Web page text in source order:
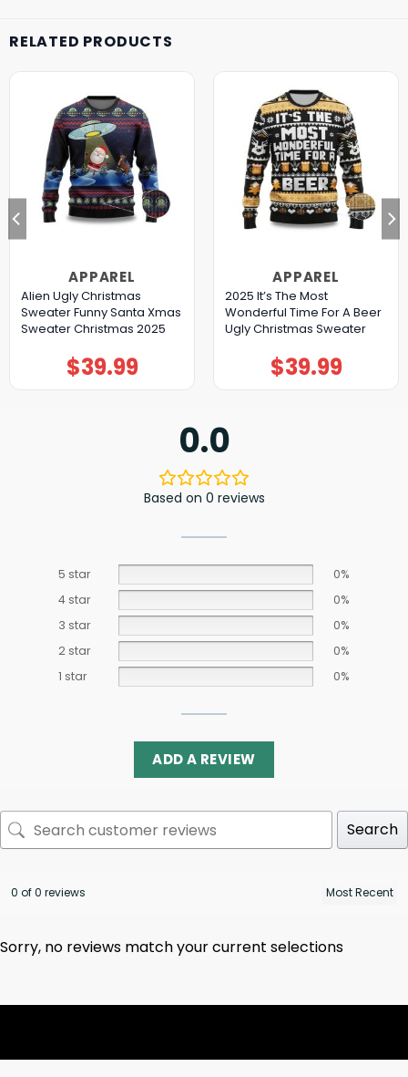
RELATED PRODUCTS
APPAREL
Alien Ugly Christmas
Sweater Funny Santa Xmas
Sweater Christmas 2025
$39.99
APPAREL
2025 It’s The Most
Wonderful Time For A Beer
Ugly Christmas Sweater
$39.99
0.0
Based on 0 reviews
5 star
0%
4 star
0%
3 star
0%
2 star
0%
1 star
0%
ADD A REVIEW
Search
0 of 0 reviews
Sorry, no reviews match your current selections